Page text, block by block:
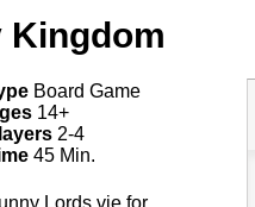
Kingdom
Board Game
14+
2-4
45 Min.
Lords vie for